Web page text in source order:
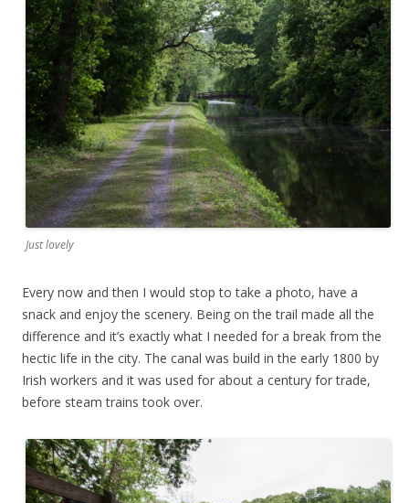
Just lovely
Every now and then I would stop to take a photo, have a
snack and enjoy the scenery. Being on the trail made all the
difference and it’s exactly what I needed for a break from the
hectic life in the city. The canal was build in the early 1800 by
Irish workers and it was used for about a century for trade,
before steam trains took over.